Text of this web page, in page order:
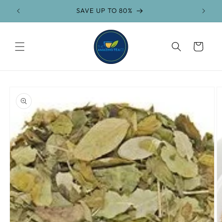
Skip to
content
FREE SHIPPING on orders over $75
Cart
product
information